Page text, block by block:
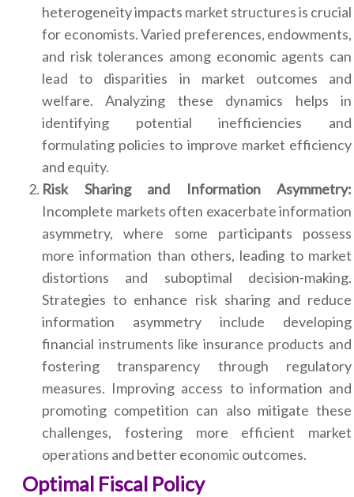
heterogeneity impacts market structures is crucial
for economists. Varied preferences, endowments,
and risk tolerances among economic agents can
lead to disparities in market outcomes and
welfare. Analyzing these dynamics helps in
identifying potential inefficiencies and
formulating policies to improve market efficiency
and equity.
Risk Sharing and Information Asymmetry:
Incomplete markets often exacerbate information
asymmetry, where some participants possess
more information than others, leading to market
distortions and suboptimal decision-making.
Strategies to enhance risk sharing and reduce
information asymmetry include developing
financial instruments like insurance products and
fostering transparency through regulatory
measures. Improving access to information and
promoting competition can also mitigate these
challenges, fostering more efficient market
operations and better economic outcomes.
Optimal Fiscal Policy